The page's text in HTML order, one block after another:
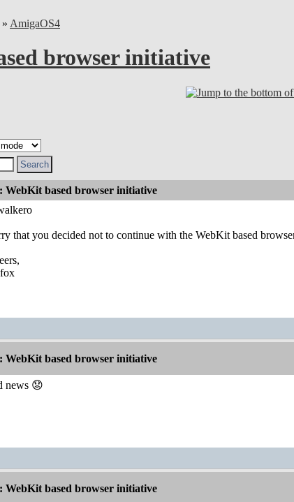
» AmigaOS4
browser initiative
WebKit based browser initiative
that you decided not to continue with the WebKit based
WebKit based browser initiative
news 😟
WebKit based browser initiative